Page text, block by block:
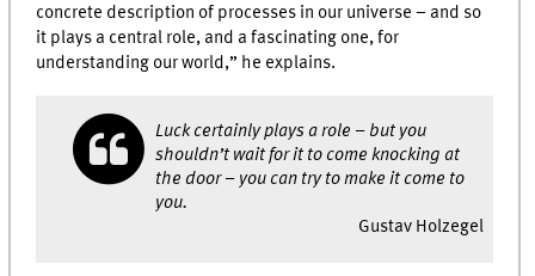
concrete description of processes in our universe – and so
it plays a central role, and a fascinating one, for
understanding our world,” he explains.
Luck certainly plays a role – but you
shouldn’t wait for it to come knocking at
the door – you can try to make it come to
you.
Gustav Holzegel